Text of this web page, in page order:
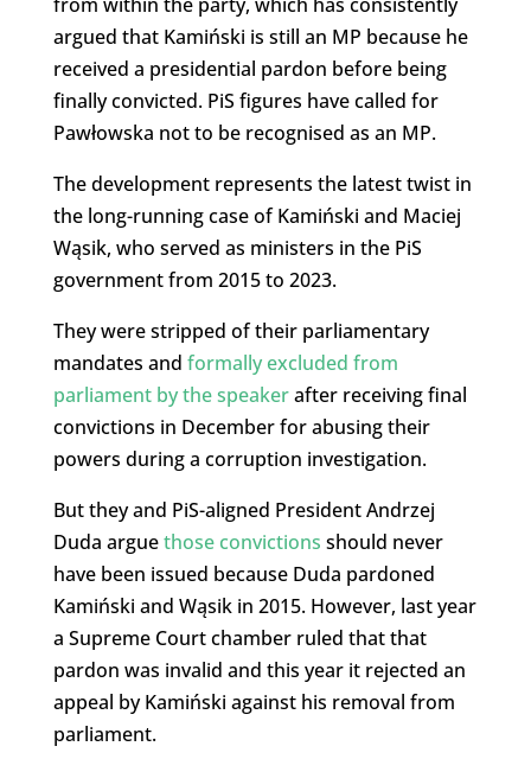
argued that Kamiński is still an MP because he
received a presidential pardon before being
finally convicted. PiS figures have called for
Pawłowska not to be recognised as an MP.
The development represents the latest twist in
the long-running case of Kamiński and Maciej
Wąsik, who served as ministers in the PiS
government from 2015 to 2023.
They were stripped of their parliamentary
mandates and formally excluded from
parliament by the speakerafter receiving final
convictions in December for abusing their
powers during a corruption investigation.
But they and PiS-aligned President Andrzej
Duda arguethose convictions should never
have been issued because Duda pardoned
Kamiński and Wąsik in 2015. However, last year
a Supreme Court chamber ruled that that
pardon was invalid and this year it rejected an
appeal by Kamiński against his removal from
parliament.